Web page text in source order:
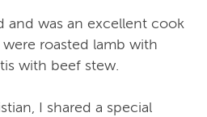
and was an excellent cook
roasted lamb with
with beef stew.
I shared a special